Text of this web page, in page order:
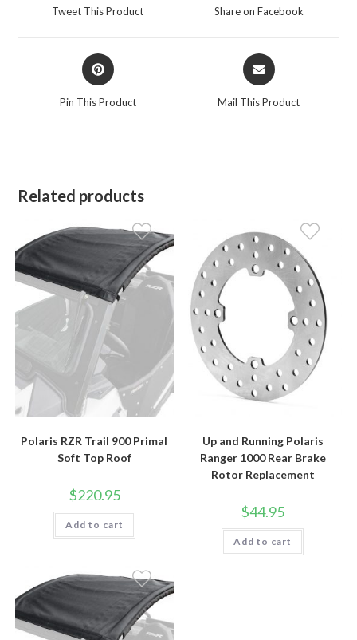
Tweet This Product Share on Facebook
Opens
in
Pin This Product
Opens
in
Mail This Product
Related products
Polaris RZR Trail 900 Primal
Soft Top Roof
$220.95
Add to cart
Up and Running Polaris
Ranger 1000 Rear Brake
Rotor Replacement
$44.95
Add to cart